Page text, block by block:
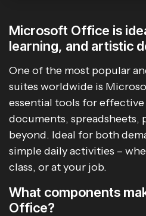
Microsoft Office is
learning, and artistic
One of the most popular
suites worldwide is
essential tools for
documents, spreadsheets,
beyond. Ideal for both
simple daily activities –
class, or at your job.
What components
Office?